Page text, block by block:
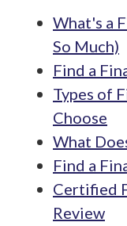
What's a
So Much)
Find a
Types of
Choose
What
Find a
Certified
Review